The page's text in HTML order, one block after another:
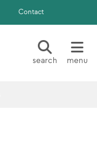
Contact
search menu